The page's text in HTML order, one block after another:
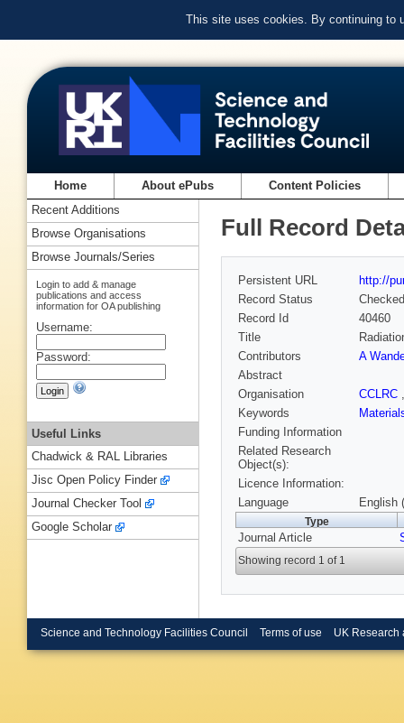
This site uses cookies. By continuing to
Home About ePubs Content Policies
Full Record
Persistent URL
http://
Record Status
Checked
Record Id
40460
Title
Contributors
A
Abstract
Organisation
CCLRC
Keywords
Funding Information
Related Research
Object(s):
Licence Information:
Language
English
Type
Journal Article
Showing record 1 of 1
Recent Additions
Browse Organisations
Browse Journals/Series
Login to add & manage
publications and access
information for OA publishing
Username:
Password:
Useful Links
Chadwick & RAL Libraries
Jisc Open Policy Finder
Journal Checker Tool
Google Scholar
Science and Technology Facilities Council Terms of use UK Research